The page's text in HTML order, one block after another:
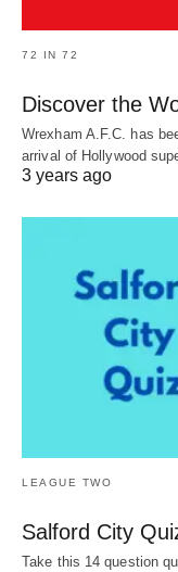
72 IN 72
Discover the
Wrexham A.F.C. has
arrival of Hollywood
3 years ago
LEAGUE TWO
Salford City
Take this 14 question